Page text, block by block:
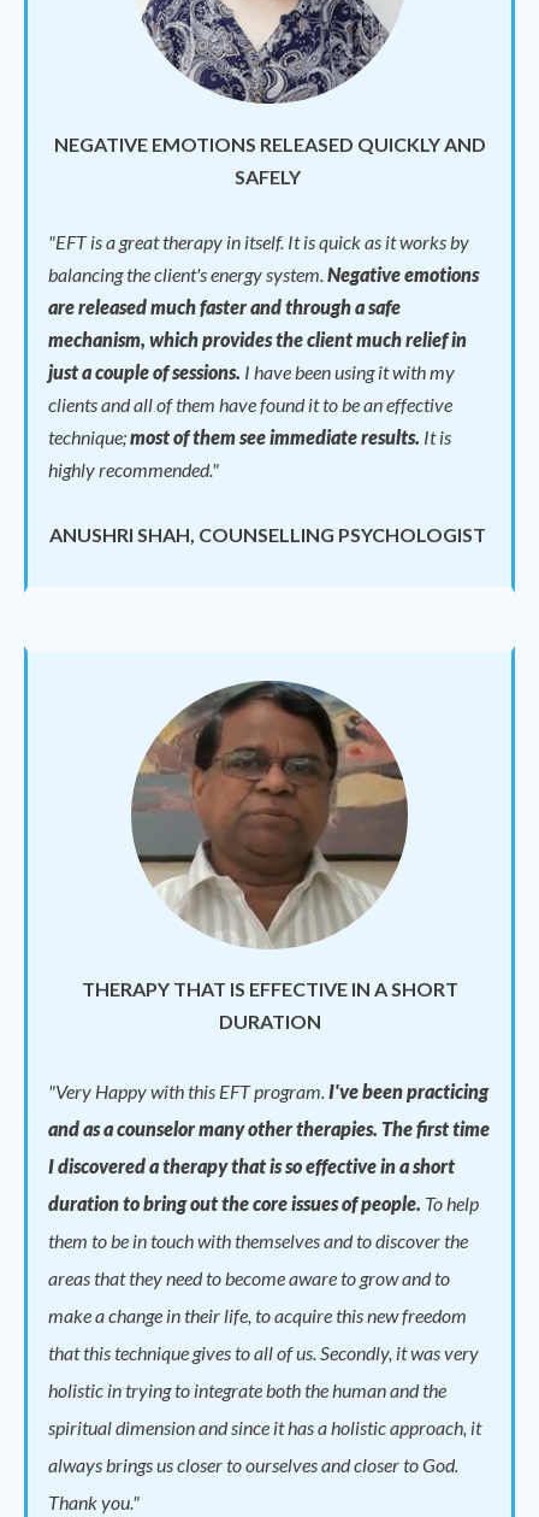
NEGATIVE EMOTIONS RELEASED QUICKLY AND
SAFELY
"EFT is a great therapy in itself. It is quick as it works by
balancing the client's energy system.Negative emotions
are released much faster and through a safe
mechanism, which provides the client much relief in
just a couple of sessions. I have been using it with my
clients and all of them have found it to be an effective
technique;most of them see immediate results. It is
highly recommended."
ANUSHRI SHAH, COUNSELLING PSYCHOLOGIST
THERAPY THAT IS EFFECTIVE IN A SHORT
DURATION
"Very Happy with this EFT program. I've been practicing
and as a counselor many other therapies. The first time
I discovered a therapy that is so effective in a short
duration to bring out the core issues of people. To help
them to be in touch with themselves and to discover the
areas that they need to become aware to grow and to
make a change in their life, to acquire this new freedom
that this technique gives to all of us. Secondly, it was very
holistic in trying to integrate both the human and the
spiritual dimension and since it has a holistic approach, it
always brings us closer to ourselves and closer to God.
Thank you."